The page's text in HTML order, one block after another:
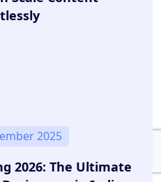
2025
2026: The Ultimate